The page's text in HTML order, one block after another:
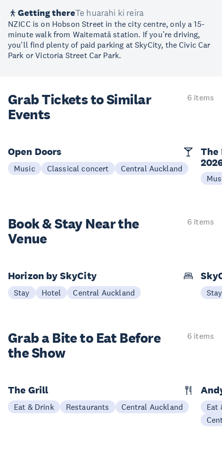
Getting thereTe huarahi ki reira
NZICC is on Hobson Street in the city centre, only a 15-
minute walk from Waitematā station. If you’re driving,
you'll find plenty of paid parking at SkyCity, the Civic Car
Park or Victoria Street Car Park.
Grab Tickets to Similar
Events
6 items
Open Doors
Music Classical concert Central Auckland
The
Book & StayNear the
Venue
6 items
Horizon by SkyCity
Stay Hotel Central Auckland Stay
Grab a Bite to Eat Before
the Show
6 items
The Grill
Eat & Drink Restaurants Central Auckland
Eat